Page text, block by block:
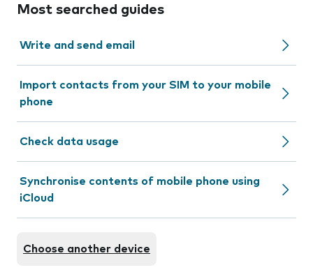
Most searched guides
Write and send email
Import contacts from your SIM to your mobile
phone
Check data usage
Synchronise contents of mobile phone using
iCloud
Choose another device